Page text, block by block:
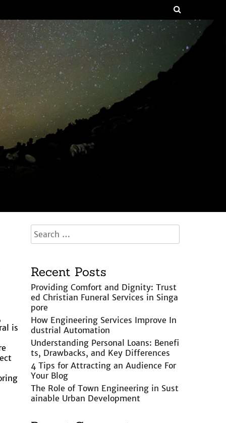
is
Recent Posts
Providing Comfort and Dignity: Trust
ed Christian Funeral Services in Singa
pore
How Engineering Services Improve In
dustrial Automation
Understanding Personal Loans: Benefi
ts, Drawbacks, and Key Differences
4 Tips for Attracting an Audience For
Your Blog
The Role of Town Engineering in Sust
ainable Urban Development